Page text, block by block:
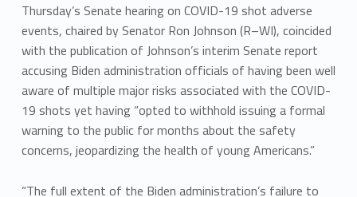
Thursday’s Senate hearing on COVID-19 shot adverse
events, chaired by Senator Ron Johnson (R–WI), coincided
with the publication of Johnson’s interim Senate report
accusing Biden administration officials of having been well
aware of multiple major risks associated with the COVID-
19 shots yet having “opted to withhold issuing a formal
warning to the public for months about the safety
concerns, jeopardizing the health of young Americans.”
“The full extent of the Biden administration’s failure to